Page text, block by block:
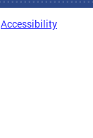
Accessibility